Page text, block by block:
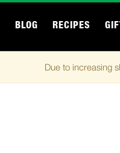
BLOG RECIPES
Due to increasing